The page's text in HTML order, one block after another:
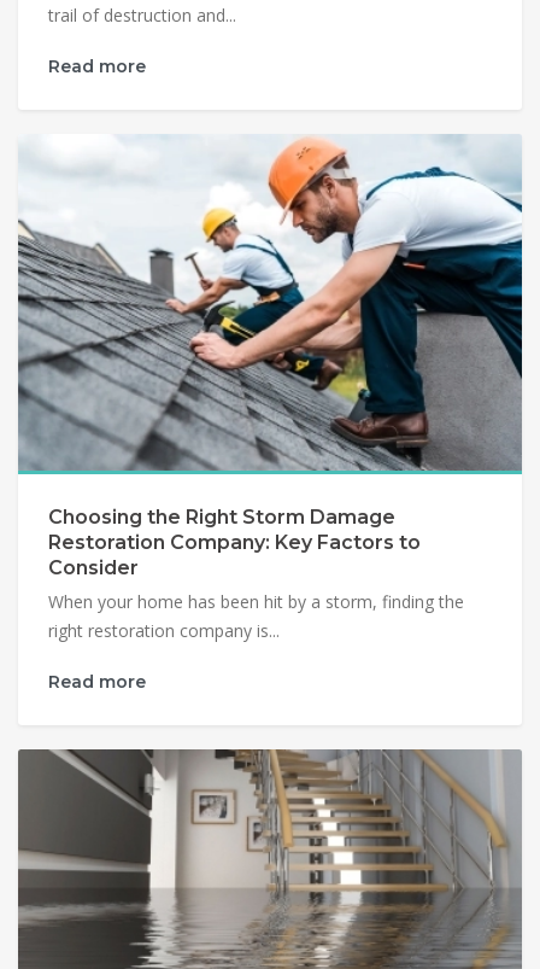
trail of destruction and...
Read more
Choosing the Right Storm Damage
Restoration Company: Key Factors to
Consider
When your home has been hit by a storm, finding the
right restoration company is...
Read more